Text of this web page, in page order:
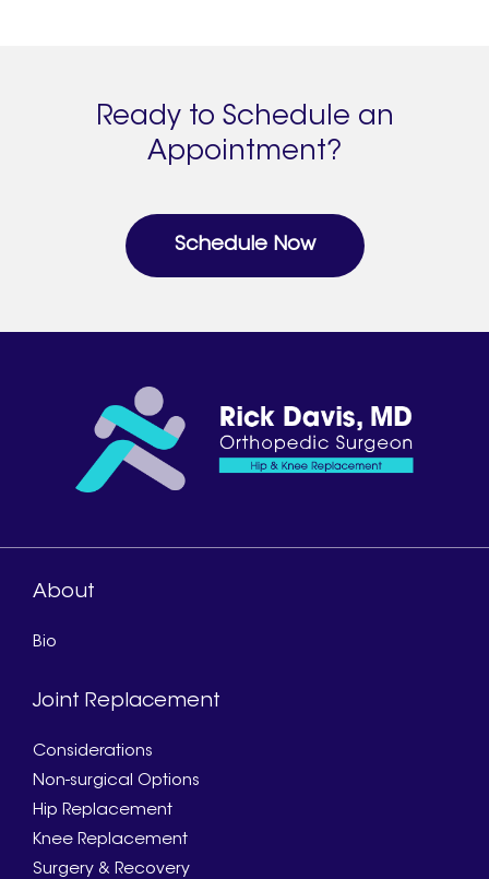
Ready to Schedule an
Appointment?
Schedule Now
About
Bio
Joint Replacement
Considerations
Non-surgical Options
Hip Replacement
Knee Replacement
Surgery & Recovery